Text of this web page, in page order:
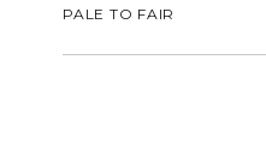
PALE TO FAIR